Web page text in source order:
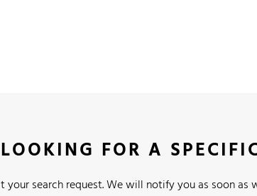
LOOKING FOR A
your search request. We will notify you as soon as